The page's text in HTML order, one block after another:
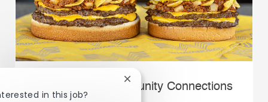
Whataburger Community Connections
in this job?
Close chatbot notification